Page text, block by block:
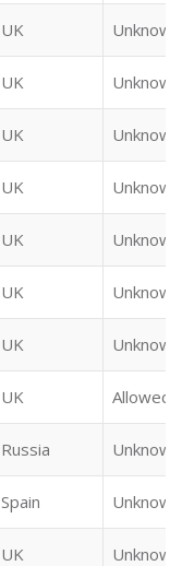
UK Unknown
UK Unknown
UK Unknown
UK Unknown
UK Unknown
UK Unknown
UK Unknown
UK Allowed
Russia Unknown
Spain Unknown
UK Unknown